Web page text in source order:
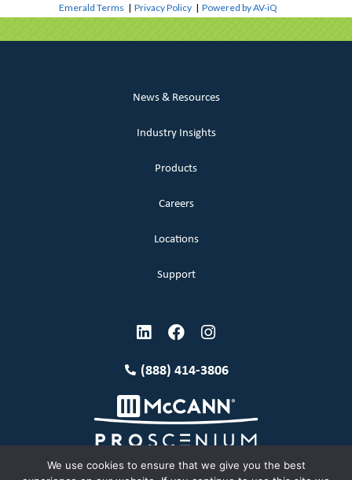
Emerald Terms |Privacy Policy |Powered by AV-iQ
News & Resources
Industry Insights
Products
Careers
Locations
Support
(888) 414-3806
We use cookies to ensure that we give you the best